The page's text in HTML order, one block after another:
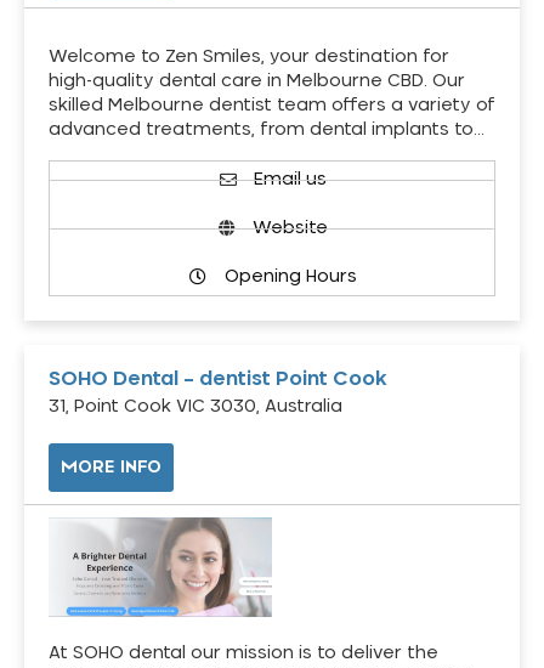
Welcome to Zen Smiles, your destination for
high-quality dental care in Melbourne CBD. Our
skilled Melbourne dentist team offers a variety of
advanced treatments, from dental implants to…
Email us
Website
Opening Hours
SOHO Dental – dentist Point Cook
31, Point Cook VIC 3030, Australia
MORE INFO
At SOHO dental our mission is to deliver the